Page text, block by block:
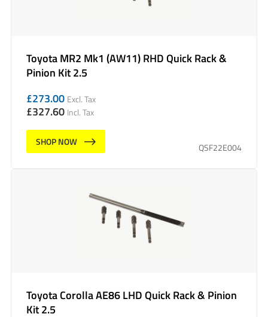
Toyota MR2 Mk1 (AW11) RHD Quick Rack &
Pinion Kit 2.5
£273.00 Excl. Tax
£327.60 Incl. Tax
SHOP NOW
QSF22E004
Toyota Corolla AE86 LHD Quick Rack & Pinion
Kit 2.5